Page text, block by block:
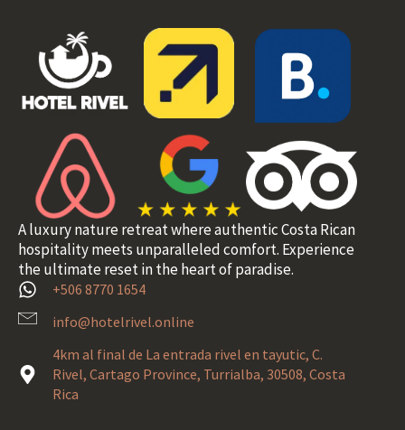
A luxury nature retreat where authentic Costa Rican
hospitality meets unparalleled comfort. Experience
the ultimate reset in the heart of paradise.
+506 8770 1654
info@hotelrivel.online
4km al final de La entrada rivel en tayutic, C.
Rivel, Cartago Province, Turrialba, 30508, Costa
Rica